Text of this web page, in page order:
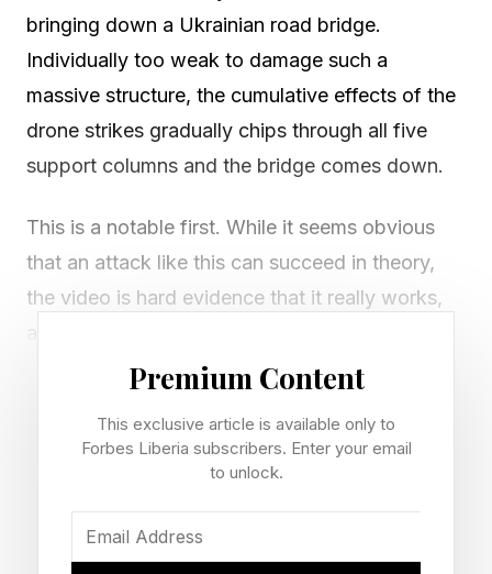
bringing down a Ukrainian road bridge.
Individually too weak to damage such a
massive structure, the cumulative effects of the
drone strikes gradually chips through all five
support columns and the bridge comes down.
This is a notable first. While it seems obvious
that an attack like this can succeed in theory,
the video is hard evidence that it really works,
away. Such an operation usually takes a well-
like ATACMS .
obvious targets for military action. But they are
Premium Content
This exclusive article is available only to
Forbes Liberia subscribers. Enter your email
to unlock.